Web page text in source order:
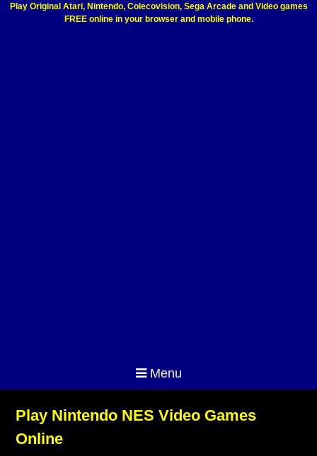
Play Original Atari, Nintendo, Colecovision, Sega Arcade and Video games
FREE online in your browser and mobile phone.
Menu
Play Nintendo NES Video Games
Online